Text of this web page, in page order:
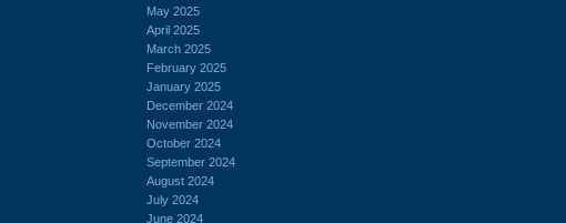
May 2025
April 2025
March 2025
February 2025
January 2025
December 2024
November 2024
October 2024
September 2024
August 2024
July 2024
June 2024